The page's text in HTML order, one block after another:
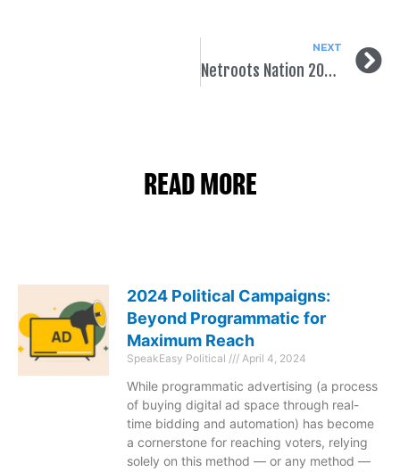
NEXT
Netroots Nation 2015!
READ MORE
2024 Political Campaigns:
Beyond Programmatic for
Maximum Reach
SpeakEasy Political April 4, 2024
While programmatic advertising (a process
of buying digital ad space through real-
time bidding and automation) has become
a cornerstone for reaching voters, relying
solely on this method — or any method —